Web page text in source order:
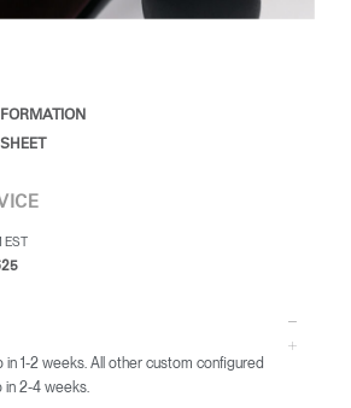
EST
in 1-2 weeks. All other custom configured
in 2-4 weeks.